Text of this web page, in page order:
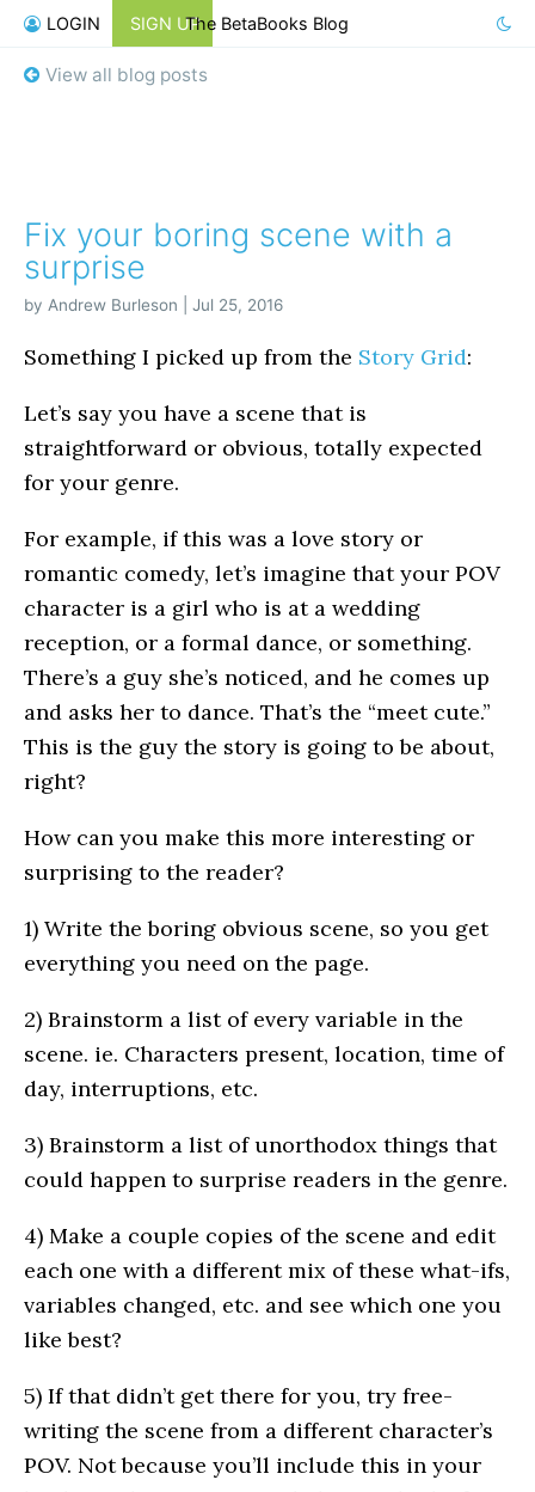
LOGIN SIGN UPThe BetaBooks Blog
View all blog posts
Fix your boring scene with a
surprise
by Andrew Burleson | Jul 25, 2016
Something I picked up from the Story Grid:
Let’s say you have a scene that is
straightforward or obvious, totally expected
for your genre.
For example, if this was a love story or
romantic comedy, let’s imagine that your POV
character is a girl who is at a wedding
reception, or a formal dance, or something.
There’s a guy she’s noticed, and he comes up
and asks her to dance. That’s the “meet cute.”
This is the guy the story is going to be about,
right?
How can you make this more interesting or
surprising to the reader?
1) Write the boring obvious scene, so you get
everything you need on the page.
2) Brainstorm a list of every variable in the
scene. ie. Characters present, location, time of
day, interruptions, etc.
3) Brainstorm a list of unorthodox things that
could happen to surprise readers in the genre.
4) Make a couple copies of the scene and edit
each one with a different mix of these what-ifs,
variables changed, etc. and see which one you
like best?
5) If that didn’t get there for you, try free-
writing the scene from a different character’s
POV. Not because you’ll include this in your